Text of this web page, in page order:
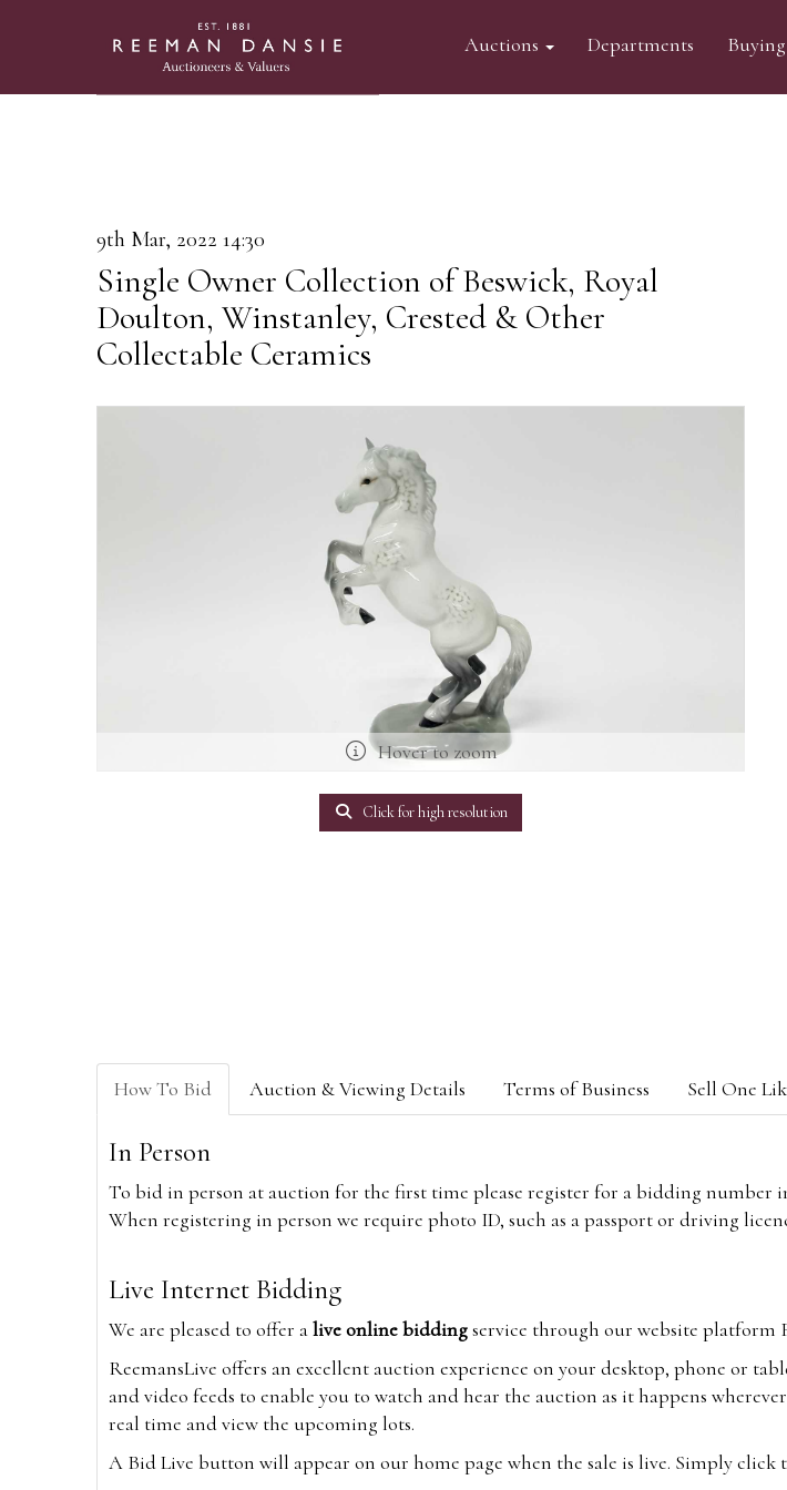
Auctions Departments Buying
9th Mar, 2022 14:30
Single Owner Collection of Beswick, Royal
Doulton, Winstanley, Crested & Other
Collectable Ceramics
Hover to zoom
Click for high resolution
How To Bid Auction & Viewing Details Terms of Business Sell One
In Person
To bid in person at auction for the first time please register for a bidding
When registering in person we require photo ID, such as a passport or driving
Live Internet Bidding
We are pleased to offer alive online biddingservice through our website platform
ReemansLive offers an excellent auction experience on your desktop, phone or
and video feeds to enable you to watch and hear the auction as it happens
real time and view the upcoming lots.
A Bid Live button will appear on our home page when the sale is live. Simply click